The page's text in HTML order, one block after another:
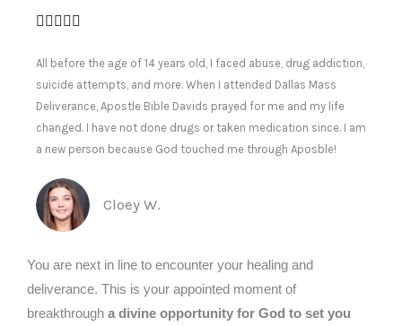
All before the age of 14 years old, I faced abuse, drug addiction,
suicide attempts, and more. When I attended Dallas Mass
Deliverance, Apostle Bible Davids prayed for me and my life
changed. I have not done drugs or taken medication since. I am
a new person because God touched me through Aposble!
Cloey W.
You are next in line to encounter your healing and
deliverance. This is your appointed moment of
breakthrough a divine opportunity for God to set you